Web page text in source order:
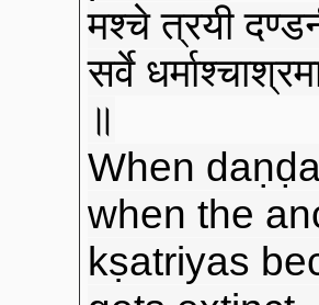
मश्चे त्रयी
सर्वे
॥
When
when the
kṣatriyas